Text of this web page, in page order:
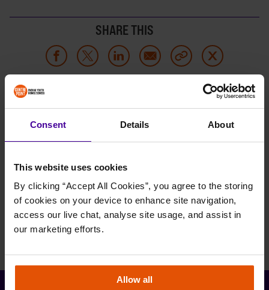
Consent Details About
This website uses cookies
By clicking “Accept All Cookies”, you agree to the storing
of cookies on your device to enhance site navigation,
access our live chat, analyse site usage, and assist in
our marketing efforts.
Allow all
SHARE THIS
LISTEN NOW